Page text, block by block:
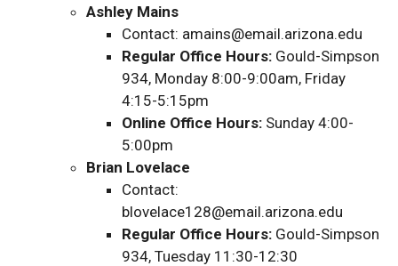
Ashley Mains
Contact: amains@email.arizona.edu
Regular Office Hours: Gould-Simpson
934, Monday 8:00-9:00am, Friday
4:15-5:15pm
Online Office Hours: Sunday 4:00-
5:00pm
Brian Lovelace
Contact:
blovelace128@email.arizona.edu
Regular Office Hours: Gould-Simpson
934, Tuesday 11:30-12:30